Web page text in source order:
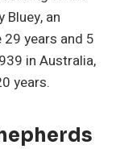
Bluey, an
years and 5
in Australia,
years.